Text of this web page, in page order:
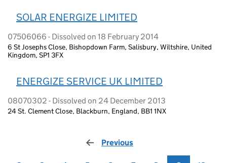
SOLAR ENERGIZE LIMITED
07506066 - Dissolved on 18 February 2014
6 St Josephs Close, Bishopdown Farm, Salisbury, Wiltshire, United
Kingdom, SP1 3FX
ENERGIZE SERVICE UK LIMITED
08070302 - Dissolved on 24 December 2013
24 St. Clement Close, Blackburn, England, BB1 1NX
Previous